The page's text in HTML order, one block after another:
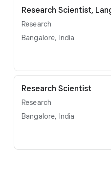
Research Scientist,
Research
Bangalore, India
Research Scientist
Research
Bangalore, India